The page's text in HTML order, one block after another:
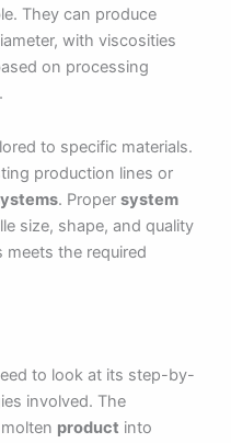
They can produce
with viscosities
on processing
to specific materials.
production lines or
. Proper system
size, shape, and quality
the required
to look at its step-by-
involved. The
product into